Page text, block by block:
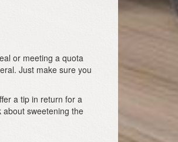
or meeting a quota
Just make sure you
a tip in return for a
about sweetening the